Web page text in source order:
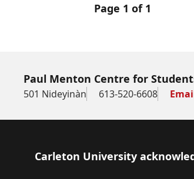
Page 1 of 1
Paul Menton Centre for
501 Nideyinàn 613-520-6608
Footer
Carleton University